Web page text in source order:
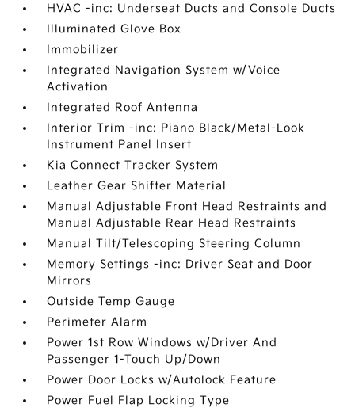
HVAC -inc: Underseat Ducts and Console Ducts
Illuminated Glove Box
Immobilizer
Integrated Navigation System w/Voice
Activation
Integrated Roof Antenna
Interior Trim -inc: Piano Black/Metal-Look
Instrument Panel Insert
Kia Connect Tracker System
Leather Gear Shifter Material
Manual Adjustable Front Head Restraints and
Manual Adjustable Rear Head Restraints
Manual Tilt/Telescoping Steering Column
Memory Settings -inc: Driver Seat and Door
Mirrors
Outside Temp Gauge
Perimeter Alarm
Power 1st Row Windows w/Driver And
Passenger 1-Touch Up/Down
Power Door Locks w/Autolock Feature
Power Fuel Flap Locking Type